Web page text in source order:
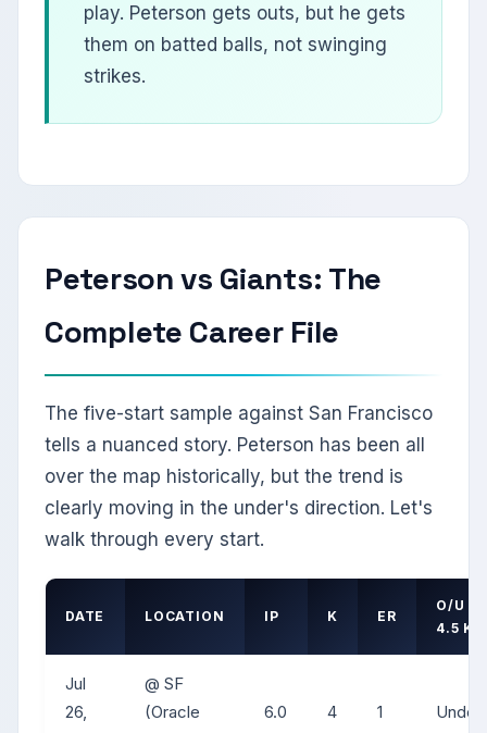
play. Peterson gets outs, but he gets
them on batted balls, not swinging
strikes.
Peterson vs Giants: The
Complete Career File
The five-start sample against San Francisco
tells a nuanced story. Peterson has been all
over the map historically, but the trend is
clearly moving in the under's direction. Let's
walk through every start.
DATE LOCATION IP K ER
O/U
4.5 K
Jul
26,
@ SF
(Oracle
6.0 4 1 Under